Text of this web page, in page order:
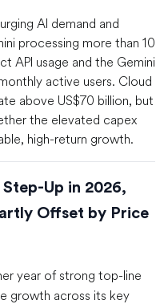
AI demand and
processing more than 10
API usage and the Gemini
active users. Cloud
above US$70 billion, but
the elevated capex
high-return growth.
Up in 2026,
Offset by Price
year of strong top-line
growth across its key